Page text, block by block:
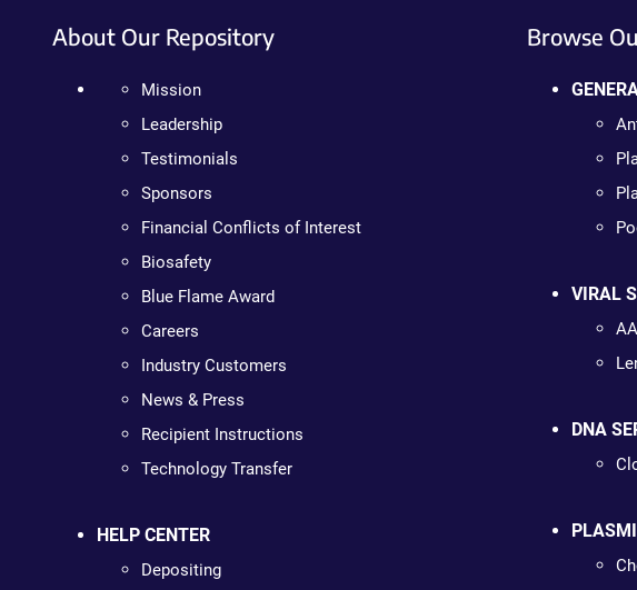
About Our Repository
Mission
Leadership
Testimonials
Sponsors
Financial Conflicts of Interest
Biosafety
Blue Flame Award
Careers
Industry Customers
News & Press
Recipient Instructions
Technology Transfer
HELP CENTER
Depositing
Browse
VIRAL
DNA